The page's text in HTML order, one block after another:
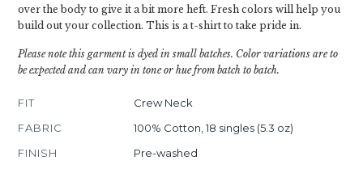
over the body to give it a bit more heft. Fresh colors will help you
build out your collection. This is a t-shirt to take pride in.
Please note this garment is dyed in small batches. Color variations are to
be expected and can vary in tone or hue from batch to batch.
FIT
Crew Neck
FABRIC
100% Cotton, 18 singles (5.3 oz)
FINISH
Pre-washed